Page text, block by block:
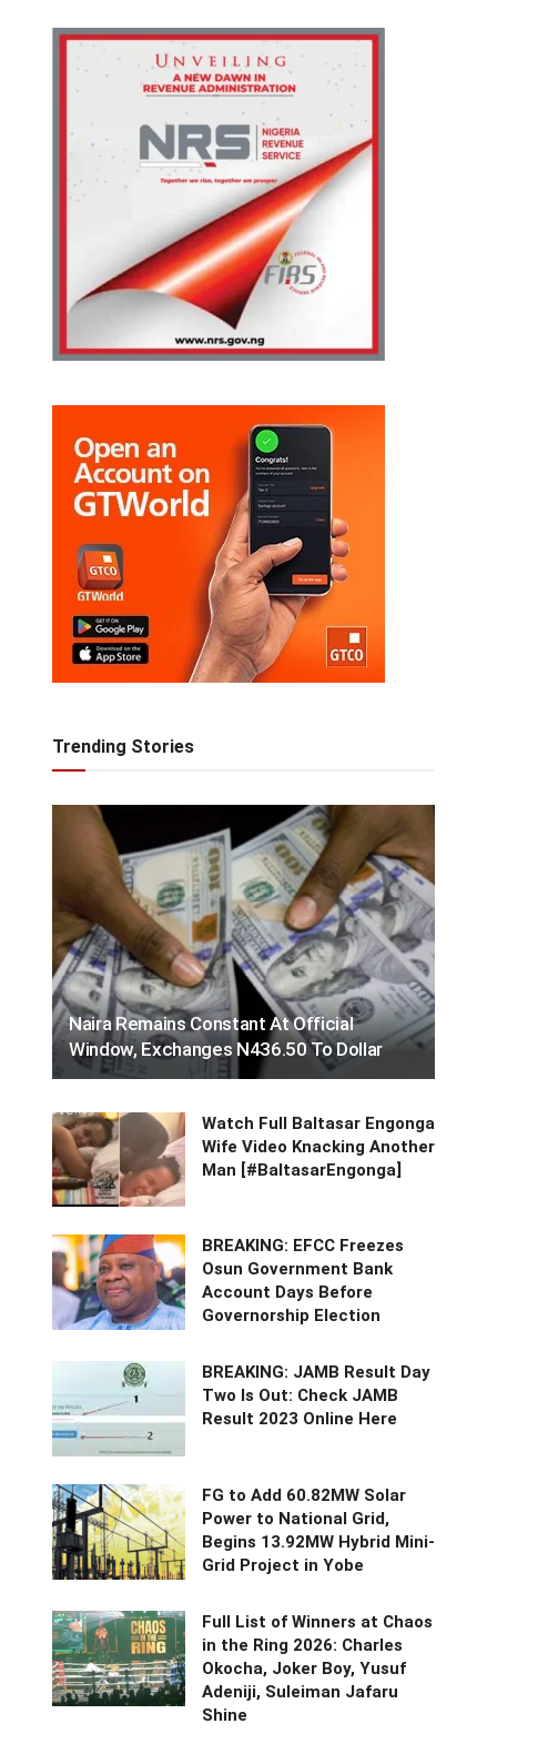
Trending Stories
Naira Remains Constant At Official
Window, Exchanges N436.50 To Dollar
Watch Full Baltasar Engonga
Wife Video Knacking Another
Man [#BaltasarEngonga]
BREAKING: EFCC Freezes
Osun Government Bank
Account Days Before
Governorship Election
BREAKING: JAMB Result Day
Two Is Out: Check JAMB
Result 2023 Online Here
FG to Add 60.82MW Solar
Power to National Grid,
Begins 13.92MW Hybrid Mini-
Grid Project in Yobe
Full List of Winners at Chaos
in the Ring 2026: Charles
Okocha, Joker Boy, Yusuf
Adeniji, Suleiman Jafaru
Shine